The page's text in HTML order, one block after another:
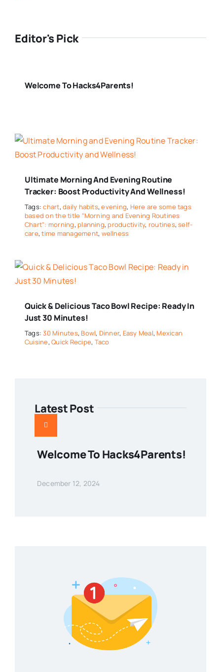
Editor's Pick
Welcome To Hacks4Parents!
Ultimate Morning And Evening Routine
Tracker: Boost Productivity And Wellness!
Tags:chart,daily habits,evening, Here are some tags
based on the title "Morning and Evening Routines
Chart": morning, planning, productivity, routines,self-
care,time management, wellness
Quick & Delicious Taco Bowl Recipe: Ready In
Just 30 Minutes!
Tags:30 Minutes, Bowl, Dinner, Easy Meal, Mexican
Cuisine,Quick Recipe, Taco
Latest Post
Welcome To Hacks4Parents!
December 12, 2024